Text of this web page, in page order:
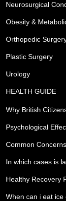
Neurosurgical
Obesity &
Orthopedic
Plastic Surgery
Urology
HEALTH GUIDE
Why British
Psychological
Common
In which cases is
Healthy Recovery
When can i eat